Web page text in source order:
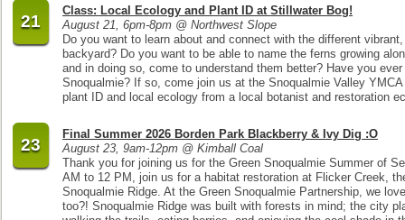
21
Class: Local Ecology and Plant ID at Stillwater Bog!
August 21, 6pm-8pm @ Northwest Slope
Do you want to learn about and connect with the different
backyard? Do you want to be able to name the ferns growing
and in doing so, come to understand them better? Have you
Snoqualmie? If so, come join us at the Snoqualmie Valley
plant ID and local ecology from a local botanist and restoration
23
Final Summer 2026 Borden Park Blackberry & Ivy Dig :O
August 23, 9am-12pm @ Kimball Coal
Thank you for joining us for the Green Snoqualmie Summer of
AM to 12 PM, join us for a habitat restoration at Flicker Creek,
Snoqualmie Ridge. At the Green Snoqualmie Partnership, we
too?! Snoqualmie Ridge was built with forests in mind; the city